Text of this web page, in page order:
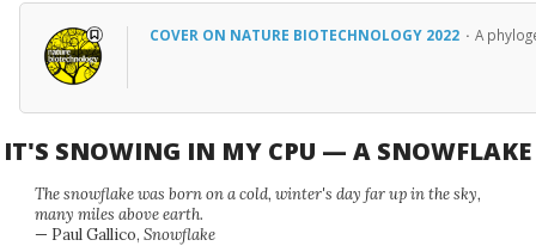
COVER ON NATURE BIOTECHNOLOGY 2022 · A
IT'S SNOWING IN MY CPU — A SNOWFLAKE
The snowflake was born on a cold, winter's day far up in the sky,
many miles above earth.
— Paul Gallico, Snowflake